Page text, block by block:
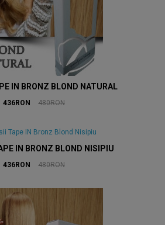
IN BRONZ BLOND NATURAL
436RON 480RON
IN BRONZ BLOND NISIPIU
436RON 480RON